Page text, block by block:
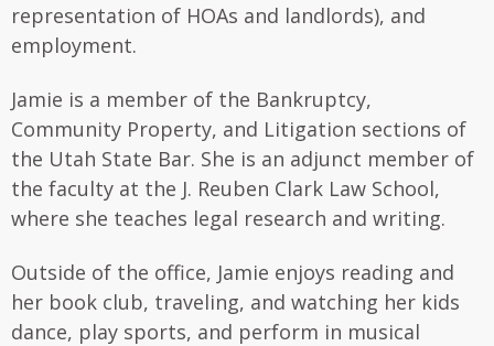
representation of HOAs and landlords), and
employment.
Jamie is a member of the Bankruptcy,
Community Property, and Litigation sections of
the Utah State Bar. She is an adjunct member of
the faculty at the J. Reuben Clark Law School,
where she teaches legal research and writing.
Outside of the office, Jamie enjoys reading and
her book club, traveling, and watching her kids
dance, play sports, and perform in musical